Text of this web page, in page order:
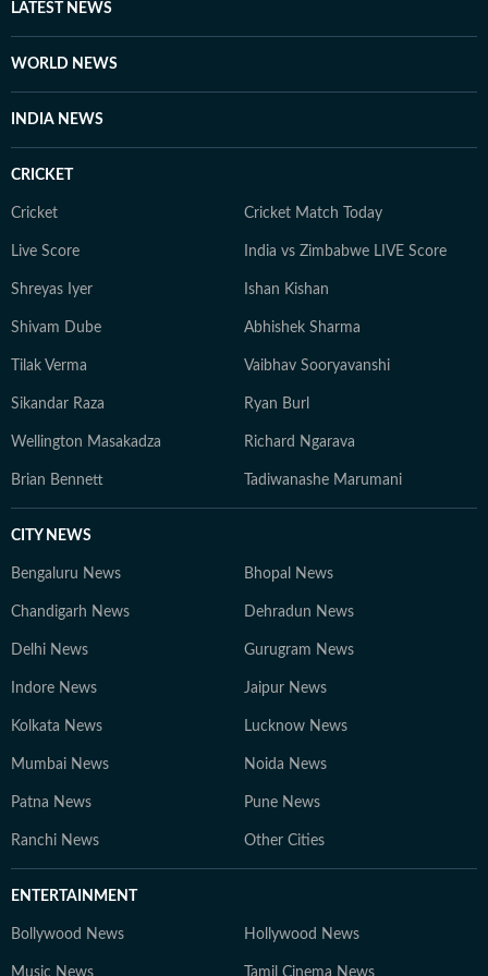
the brief period in spring when the Mughal Gardens
LATEST NEWS
WORLD NEWS
INDIA NEWS
CRICKET
Cricket Cricket Match Today
Live Score India vs Zimbabwe LIVE Score
Shreyas Iyer Ishan Kishan
Shivam Dube Abhishek Sharma
Tilak Verma Vaibhav Sooryavanshi
Sikandar Raza Ryan Burl
Wellington Masakadza Richard Ngarava
Brian Bennett Tadiwanashe Marumani
CITY NEWS
Bengaluru News Bhopal News
Chandigarh News Dehradun News
Delhi News Gurugram News
Indore News Jaipur News
Kolkata News Lucknow News
Mumbai News Noida News
Patna News Pune News
Ranchi News Other Cities
ENTERTAINMENT
Bollywood News Hollywood News
Music News Tamil Cinema News